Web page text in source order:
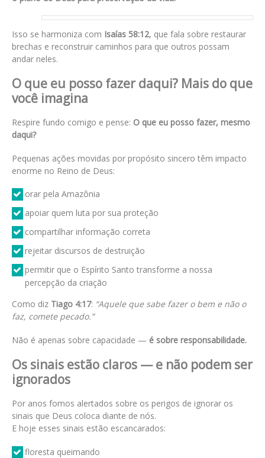
Isso se harmoniza com Isaías 58:12, que fala sobre restaurar
brechas e reconstruir caminhos para que outros possam
andar neles.
O que eu posso fazer daqui? Mais do que
você imagina
Respire fundo comigo e pense: O que eu posso fazer, mesmo
daqui?
Pequenas ações movidas por propósito sincero têm impacto
enorme no Reino de Deus:
orar pela Amazônia
apoiar quem luta por sua proteção
compartilhar informação correta
rejeitar discursos de destruição
permitir que o Espírito Santo transforme a nossa
percepção da criação
Como diz Tiago 4:17: “Aquele que sabe fazer o bem e não o
faz, comete pecado.”
Não é apenas sobre capacidade — é sobre responsabilidade.
Os sinais estão claros — e não podem ser
ignorados
Por anos fomos alertados sobre os perigos de ignorar os
sinais que Deus coloca diante de nós.
E hoje esses sinais estão escancarados:
floresta queimando